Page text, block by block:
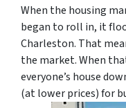
When the housing
began to roll in, it
Charleston. That
the market. When
everyone’s house
(at lower prices) for